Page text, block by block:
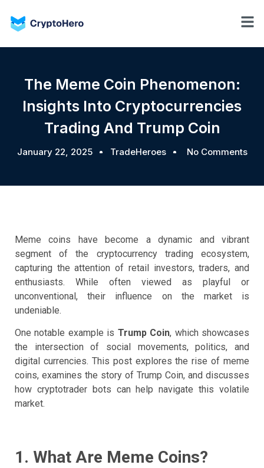
The Meme Coin Phenomenon:
Insights Into Cryptocurrencies
Trading And Trump Coin
January 22, 2025 TradeHeroes No Comments
Meme coins have become a dynamic and vibrant
segment of the cryptocurrency trading ecosystem,
capturing the attention of retail investors, traders, and
enthusiasts. While often viewed as playful or
unconventional, their influence on the market is
undeniable.
One notable example is Trump Coin, which showcases
the intersection of social movements, politics, and
digital currencies. This post explores the rise of meme
coins, examines the story of Trump Coin, and discusses
how cryptotrader bots can help navigate this volatile
market.
1. What Are Meme Coins?